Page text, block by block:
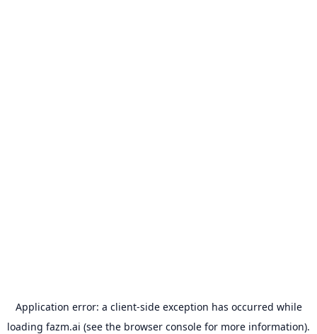
Application error: a client-side exception has occurred while
loading fazm.ai (see the browser console for more information).